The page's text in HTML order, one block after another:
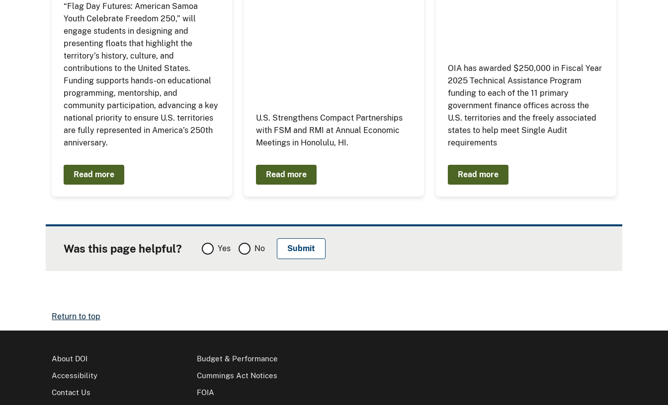
“Flag Day Futures: American Samoa
Youth Celebrate Freedom 250,” will
engage students in designing and
presenting floats that highlight the
territory’s history, culture, and
contributions to the United States.
Funding supports hands-on educational
programming, mentorship, and
community participation, advancing a key
national priority to ensure U.S. territories
are fully represented in America’s 250th
anniversary.
Read more
U.S. Strengthens Compact Partnerships
with FSM and RMI at Annual Economic
Meetings in Honolulu, HI.
Read more
OIA has awarded $250,000 in Fiscal Year
2025 Technical Assistance Program
funding to each of the 11 primary
government finance offices across the
U.S. territories and the freely associated
states to help meet Single Audit
requirements
Read more
Was this page helpful? Yes No
Return to top
About DOI
Accessibility
Contact Us
Budget & Performance
Cummings Act Notices
FOIA